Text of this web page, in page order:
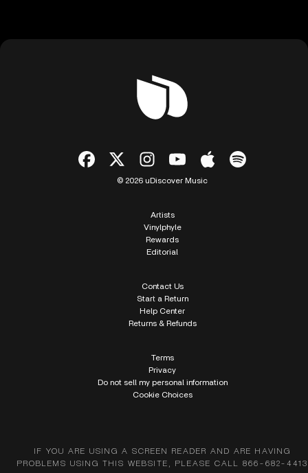
© 2026 uDiscover Music
Artists
Vinylphyle
Rewards
Editorial
Contact Us
Start a Return
Help Center
Returns & Refunds
Terms
Privacy
Do not sell my personal information
Cookie Choices
IF YOU ARE USING A SCREEN READER AND ARE HAVING
PROBLEMS USING THIS WEBSITE, PLEASE CALL 866-682-4413